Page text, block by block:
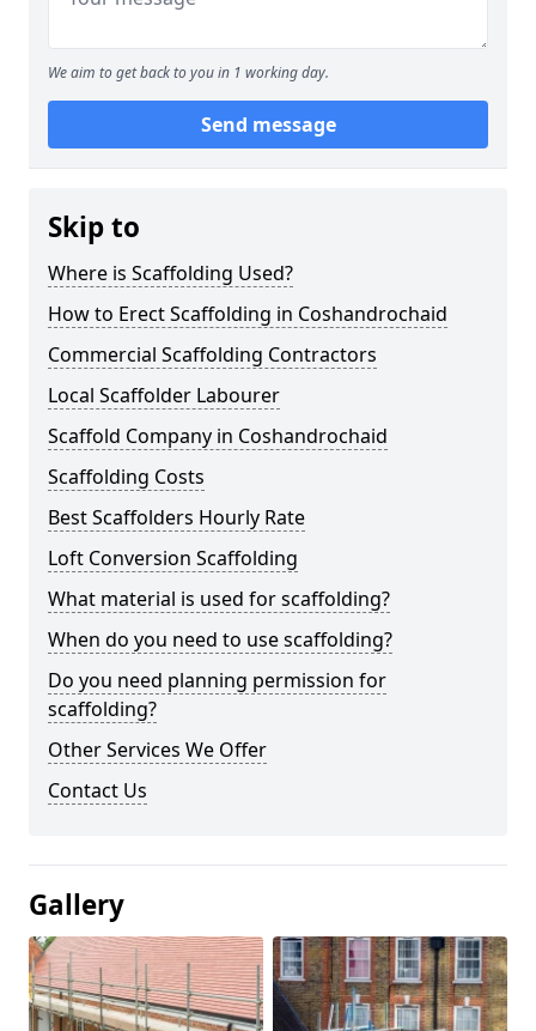
We aim to get back to you in 1 working day.
Send message
Skip to
Where is Scaffolding Used?
How to Erect Scaffolding in Coshandrochaid
Commercial Scaffolding Contractors
Local Scaffolder Labourer
Scaffold Company in Coshandrochaid
Scaffolding Costs
Best Scaffolders Hourly Rate
Loft Conversion Scaffolding
What material is used for scaffolding?
When do you need to use scaffolding?
Do you need planning permission for
scaffolding?
Other Services We Offer
Contact Us
Gallery